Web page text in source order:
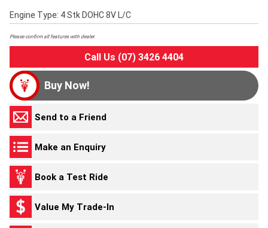
Engine Type: 4 Stk DOHC 8V L/C
Please confirm all features with dealer.
Call Us (07) 3426 4404
Buy Now!
Send to a Friend
Make an Enquiry
Book a Test Ride
Value My Trade-In